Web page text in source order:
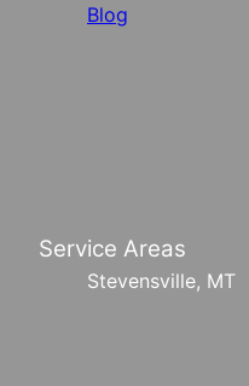
Blog
Service Areas
Stevensville, MT